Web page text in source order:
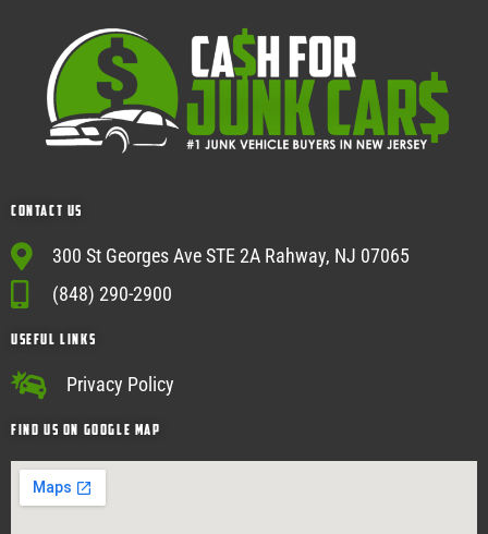
Contact Us
300 St Georges Ave STE 2A Rahway, NJ 07065
(848) 290-2900
USEFUL Links
Privacy Policy
Find Us on google map